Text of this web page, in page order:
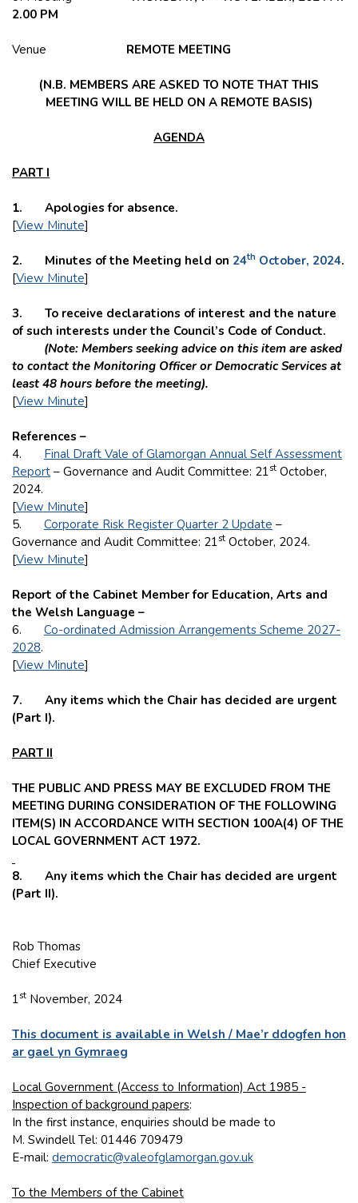
2.00 PM
Venue REMOTE MEETING
(N.B. MEMBERS ARE ASKED TO NOTE THAT THIS
MEETING WILL BE HELD ON A REMOTE BASIS)
AGENDA
PART I
1. Apologies for absence.
[View Minute]
2. Minutes of the Meeting held on 24th October, 2024.
[View Minute]
3. To receive declarations of interest and the nature
of such interests under the Council’s Code of Conduct.
(Note: Members seeking advice on this item are asked
to contact the Monitoring Officer or Democratic Services at
least 48 hours before the meeting).
[View Minute]
References –
4. Final Draft Vale of Glamorgan Annual Self Assessment
Report – Governance and Audit Committee: 21st October,
2024.
[View Minute]
5. Corporate Risk Register Quarter 2 Update –
Governance and Audit Committee: 21st October, 2024.
[View Minute]
Report of the Cabinet Member for Education, Arts and
the Welsh Language –
6. Co-ordinated Admission Arrangements Scheme 2027-
2028.
[View Minute]
7. Any items which the Chair has decided are urgent
(Part I).
PART II
THE PUBLIC AND PRESS MAY BE EXCLUDED FROM THE
MEETING DURING CONSIDERATION OF THE FOLLOWING
ITEM(S) IN ACCORDANCE WITH SECTION 100A(4) OF THE
LOCAL GOVERNMENT ACT 1972.
8. Any items which the Chair has decided are urgent
(Part II).
Rob Thomas
Chief Executive
1st November, 2024
This document is available in Welsh / Mae’r ddogfen hon
ar gael yn Gymraeg
Local Government (Access to Information) Act 1985 -
Inspection of background papers:
In the first instance, enquiries should be made to
M. Swindell Tel: 01446 709479
E-mail: democratic@valeofglamorgan.gov.uk
To the Members of the Cabinet